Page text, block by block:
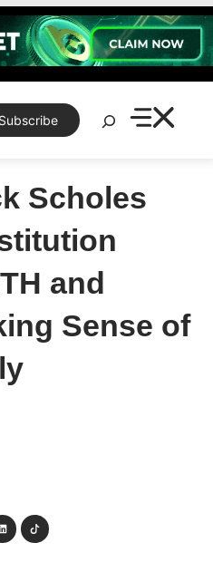
Subscribe
Search
Scholes
and
Sense of